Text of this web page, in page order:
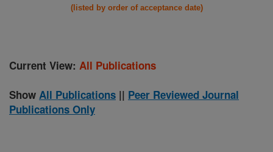
(listed by order of acceptance date)
Current View: All Publications
Show All Publications || Peer Reviewed Journal
Publications Only